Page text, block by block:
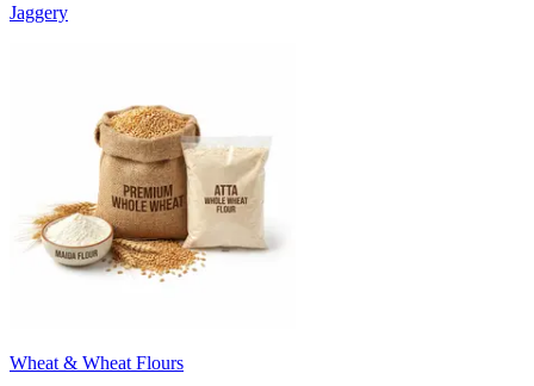
Jaggery
Wheat & Wheat Flours